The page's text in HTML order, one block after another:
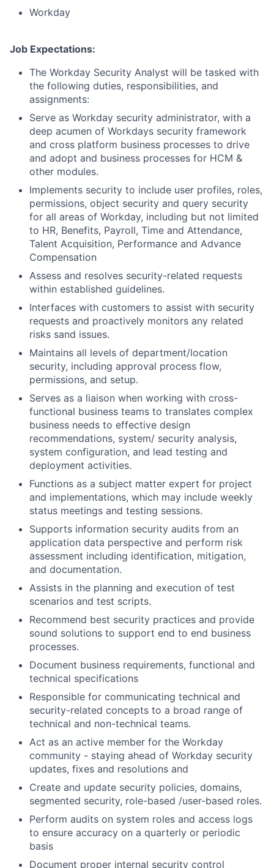
Workday
Job Expectations:
The Workday Security Analyst will be tasked with
the following duties, responsibilities, and
assignments:
Serve as Workday security administrator, with a
deep acumen of Workdays security framework
and cross platform business processes to drive
and adopt and business processes for HCM &
other modules.
Implements security to include user profiles, roles,
permissions, object security and query security
for all areas of Workday, including but not limited
to HR, Benefits, Payroll, Time and Attendance,
Talent Acquisition, Performance and Advance
Compensation
Assess and resolves security-related requests
within established guidelines.
Interfaces with customers to assist with security
requests and proactively monitors any related
risks sand issues.
Maintains all levels of department/location
security, including approval process flow,
permissions, and setup.
Serves as a liaison when working with cross-
functional business teams to translates complex
business needs to effective design
recommendations, system/ security analysis,
system configuration, and lead testing and
deployment activities.
Functions as a subject matter expert for project
and implementations, which may include weekly
status meetings and testing sessions.
Supports information security audits from an
application data perspective and perform risk
assessment including identification, mitigation,
and documentation.
Assists in the planning and execution of test
scenarios and test scripts.
Recommend best security practices and provide
sound solutions to support end to end business
processes.
Document business requirements, functional and
technical specifications
Responsible for communicating technical and
security-related concepts to a broad range of
technical and non-technical teams.
Act as an active member for the Workday
community - staying ahead of Workday security
updates, fixes and resolutions and
Create and update security policies, domains,
segmented security, role-based /user-based roles.
Perform audits on system roles and access logs
to ensure accuracy on a quarterly or periodic
basis
Document proper internal security control